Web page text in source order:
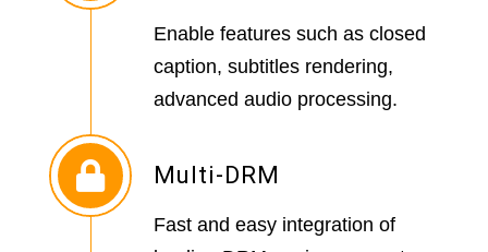
Enable features such as closed
caption, subtitles rendering,
advanced audio processing.
Multi-DRM
Fast and easy integration of